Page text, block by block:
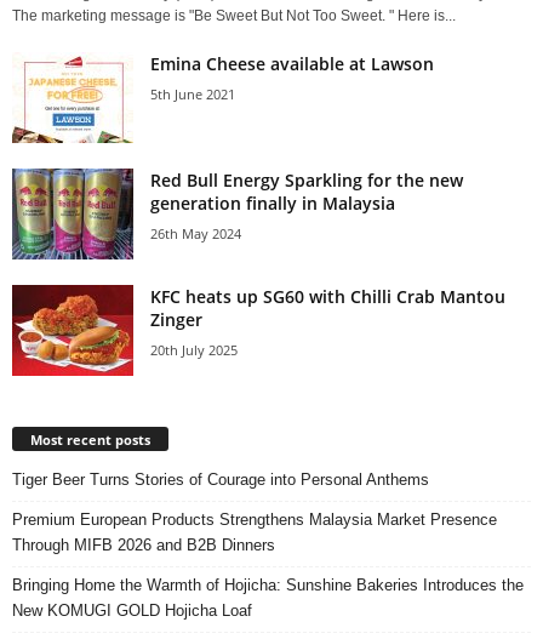
The marketing message is "Be Sweet But Not Too Sweet. " Here is...
Emina Cheese available at Lawson
5th June 2021
Red Bull Energy Sparkling for the new
generation finally in Malaysia
26th May 2024
KFC heats up SG60 with Chilli Crab Mantou
Zinger
20th July 2025
Most recent posts
Tiger Beer Turns Stories of Courage into Personal Anthems
Premium European Products Strengthens Malaysia Market Presence
Through MIFB 2026 and B2B Dinners
Bringing Home the Warmth of Hojicha: Sunshine Bakeries Introduces the
New KOMUGI GOLD Hojicha Loaf